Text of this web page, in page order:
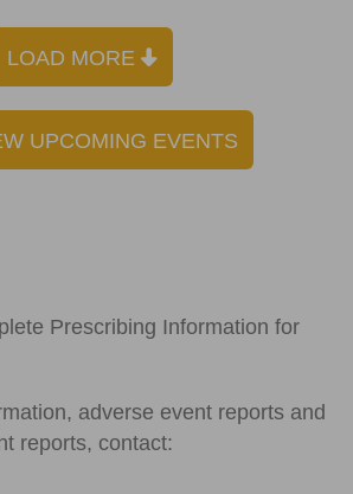
LOAD MORE
UPCOMING EVENTS
Prescribing Information for
adverse event reports and
reports, contact: